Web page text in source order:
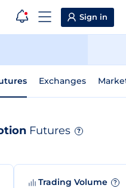
Sign in
Exchanges
Futures ?
Trading Volume ?